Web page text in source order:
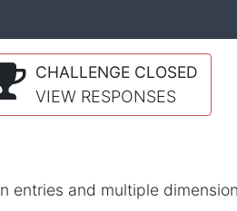
CHALLENGE CLOSED
VIEW RESPONSES
entries and multiple